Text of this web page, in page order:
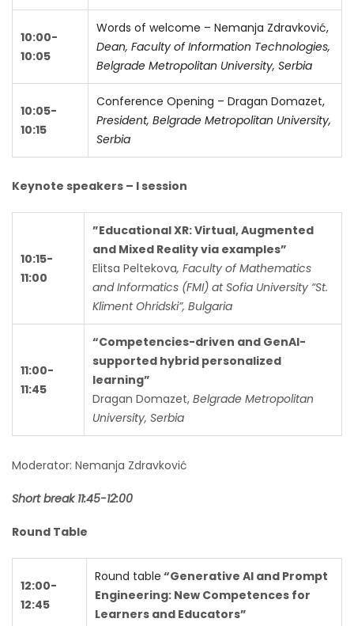
10:00-
10:05
Words of welcome – Nemanja Zdravković,
Dean, Faculty of Information Technologies,
Belgrade Metropolitan University, Serbia
10:05-
10:15
Conference Opening – Dragan Domazet,
President, Belgrade Metropolitan University,
Serbia
Keynote speakers – I session
10:15-
11:00
”Educational XR: Virtual, Augmented
and Mixed Reality via examples”
Elitsa Peltekova, Faculty of Mathematics
and Informatics (FMI) at Sofia University “St.
Kliment Ohridski”, Bulgaria
11:00-
11:45
“Competencies-driven and GenAI-
supported hybrid personalized
learning”
Dragan Domazet, Belgrade Metropolitan
University, Serbia
Moderator: Nemanja Zdravković
Short break 11:45-12:00
Round Table
12:00-
12:45
Round table “Generative AI and Prompt
Engineering: New Competences for
Learners and Educators”